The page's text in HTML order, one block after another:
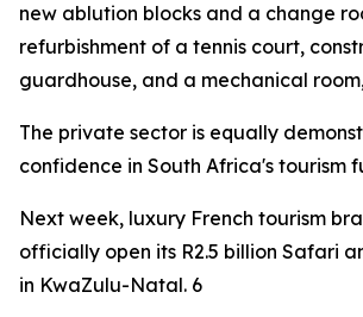
new ablution blocks and a change
refurbishment of a tennis court,
guardhouse, and a mechanical
The private sector is equally
confidence in South Africa's tourism
Next week, luxury French tourism
officially open its R2.5 billion Safari
in KwaZulu-Natal. 6